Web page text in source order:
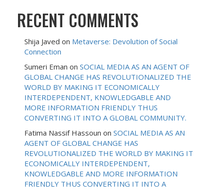
RECENT COMMENTS
Shija Javed on Metaverse: Devolution of Social
Connection
Sumeri Eman on SOCIAL MEDIA AS AN AGENT OF
GLOBAL CHANGE HAS REVOLUTIONALIZED THE
WORLD BY MAKING IT ECONOMICALLY
INTERDEPENDENT, KNOWLEDGABLE AND
MORE INFORMATION FRIENDLY THUS
CONVERTING IT INTO A GLOBAL COMMUNITY.
Fatima Nassif Hassoun on SOCIAL MEDIA AS AN
AGENT OF GLOBAL CHANGE HAS
REVOLUTIONALIZED THE WORLD BY MAKING IT
ECONOMICALLY INTERDEPENDENT,
KNOWLEDGABLE AND MORE INFORMATION
FRIENDLY THUS CONVERTING IT INTO A